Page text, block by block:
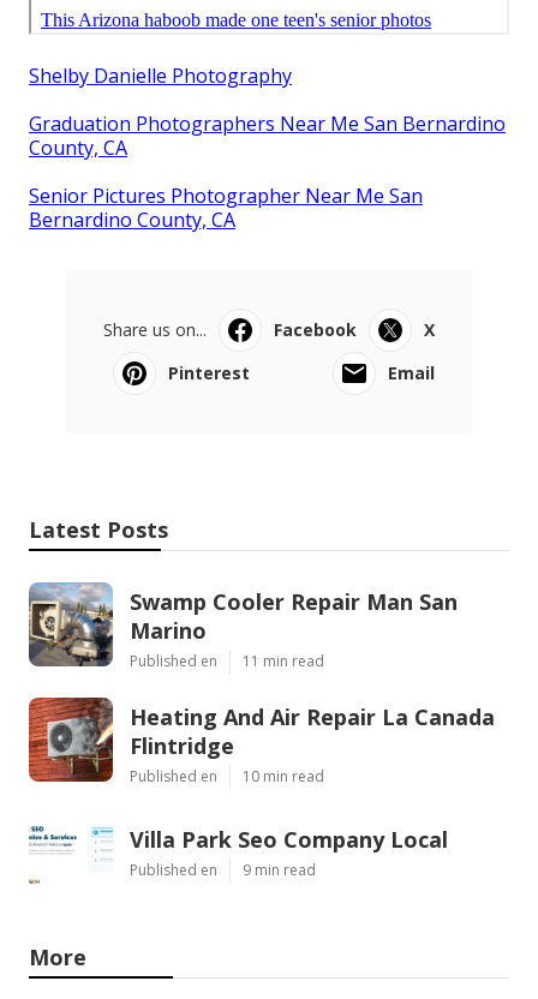
Shelby Danielle Photography
Graduation Photographers Near Me San Bernardino
County, CA
Senior Pictures Photographer Near Me San
Bernardino County, CA
Share us on... Facebook
X
Pinterest
Email
Latest Posts
Swamp Cooler Repair Man San
Marino
Published en 11 min read
Heating And Air Repair La Canada
Flintridge
Published en 10 min read
Villa Park Seo Company Local
Published en 9 min read
More